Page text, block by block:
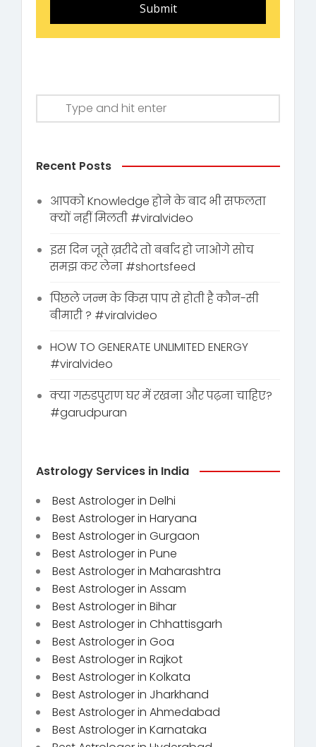
Submit
Recent Posts
आपको Knowledge होने के बाद भी सफलता
क्यों नहीं मिलती #viralvideo
इस दिन जूते ख़रीदे तो बर्बाद हो जाओगे सोच
समझ कर लेना #shortsfeed
पिछले जन्म के किस पाप से होती है कौन-सी
बीमारी ? #viralvideo
HOW TO GENERATE UNLIMITED ENERGY
#viralvideo
क्या गरुडपुराण घर में रखना और पढ़ना चाहिए?
#garudpuran
Astrology Services in India
Best Astrologer in Delhi
Best Astrologer in Haryana
Best Astrologer in Gurgaon
Best Astrologer in Pune
Best Astrologer in Maharashtra
Best Astrologer in Assam
Best Astrologer in Bihar
Best Astrologer in Chhattisgarh
Best Astrologer in Goa
Best Astrologer in Rajkot
Best Astrologer in Kolkata
Best Astrologer in Jharkhand
Best Astrologer in Ahmedabad
Best Astrologer in Karnataka